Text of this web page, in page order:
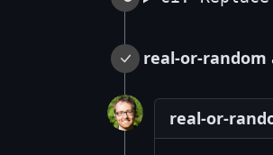
real-or-random
real-or-